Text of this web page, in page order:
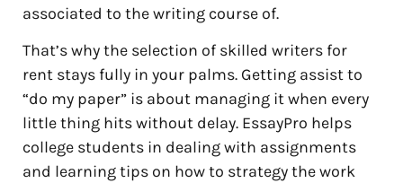
associated to the writing course of.
That’s why the selection of skilled writers for
rent stays fully in your palms. Getting assist to
“do my paper” is about managing it when every
little thing hits without delay. EssayPro helps
college students in dealing with assignments
and learning tips on how to strategy the work